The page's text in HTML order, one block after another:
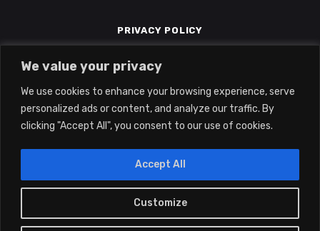
We value your privacy
We use cookies to enhance your browsing experience, serve
personalized ads or content, and analyze our traffic. By
clicking "Accept All", you consent to our use of cookies.
Customize
Accept All
PRIVACY POLICY
2022 © Eclipse Gaming LTD | All Rights